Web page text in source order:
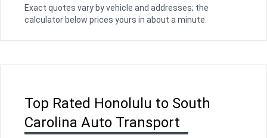
Exact quotes vary by vehicle and addresses; the
calculator below prices yours in about a minute.
Top Rated Honolulu to South
Carolina Auto Transport